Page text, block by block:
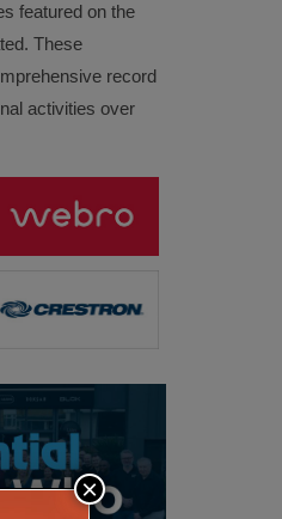
featured on the
These
record
activities over
×